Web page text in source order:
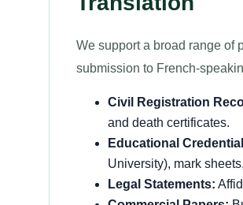
We support a broad range of
submission to French-
Civil Registration
and death certificates.
Educational
University), mark
Legal Statements: